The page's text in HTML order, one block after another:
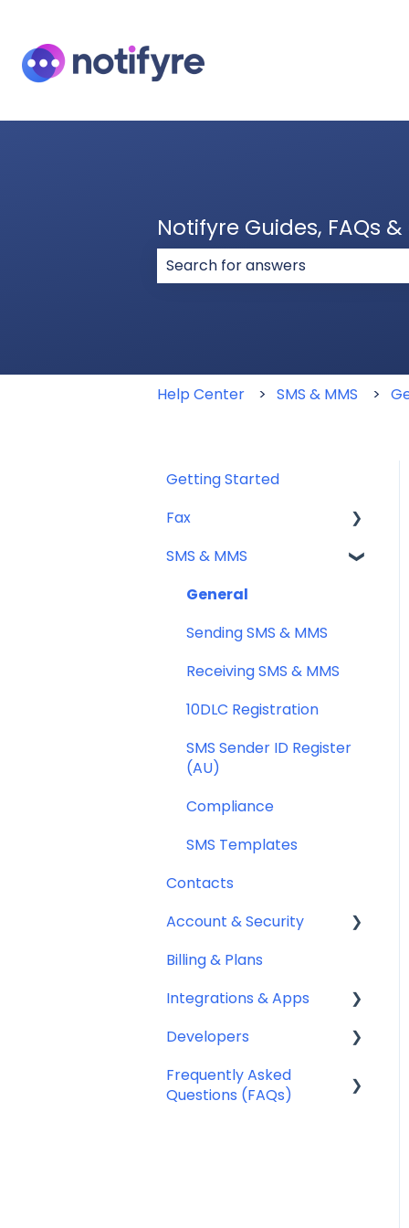
Notifyre Guides, FAQs
Help Center SMS & MMS
Getting Started
Fax
Sending Fax
Receiving Fax
Fax Numbers & Porting
General
Compliance
SMS & MMS
General
Sending SMS & MMS
Receiving SMS & MMS
10DLC Registration
SMS Sender ID Register
(AU)
Compliance
SMS Templates
Contacts
Account & Security
Security
Team Management
Billing & Plans
Integrations & Apps
Notifyre App
Developers
Webhooks
Frequently Asked
Questions (FAQs)